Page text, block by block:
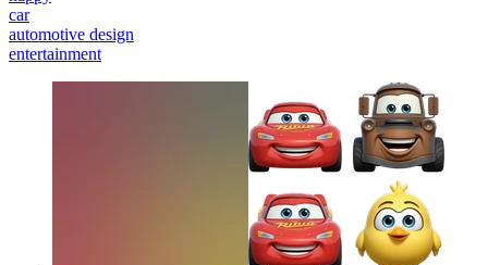
car
automotive design
entertainment